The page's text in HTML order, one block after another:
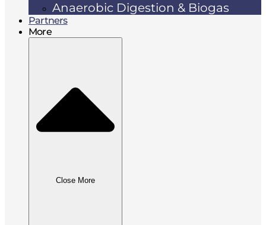
Anaerobic Digestion & Biogas
Partners
More
Close More